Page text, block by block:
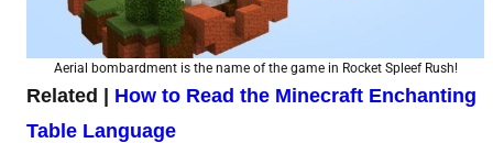
Aerial bombardment is the name of the game in Rocket Spleef Rush!
Related | How to Read the Minecraft Enchanting
Table Language